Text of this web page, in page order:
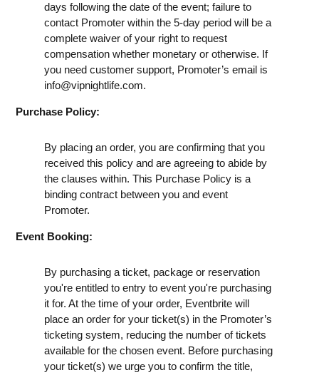
days following the date of the event; failure to
contact Promoter within the 5-day period will be a
complete waiver of your right to request
compensation whether monetary or otherwise. If
you need customer support, Promoter’s email is
info@vipnightlife.com.
Purchase Policy:
By placing an order, you are confirming that you
received this policy and are agreeing to abide by
the clauses within. This Purchase Policy is a
binding contract between you and event
Promoter.
Event Booking:
By purchasing a ticket, package or reservation
you're entitled to entry to event you're purchasing
it for. At the time of your order, Eventbrite will
place an order for your ticket(s) in the Promoter’s
ticketing system, reducing the number of tickets
available for the chosen event. Before purchasing
your ticket(s) we urge you to confirm the title,